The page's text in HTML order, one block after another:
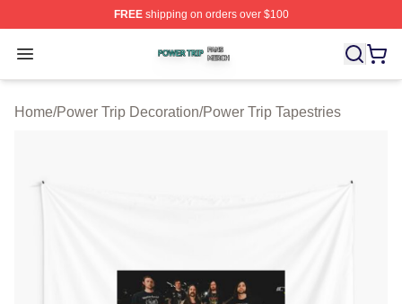
FREEshipping on orders over $100
Open menu
Power Trip Shop ⚡️ Officially Licensed Power Trip
Home/Power Trip Decoration/Power Trip Tapestries